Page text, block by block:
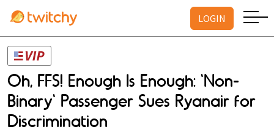
LOGIN
Oh, FFS! Enough Is Enough: 'Non-
Binary' Passenger Sues Ryanair for
Discrimination